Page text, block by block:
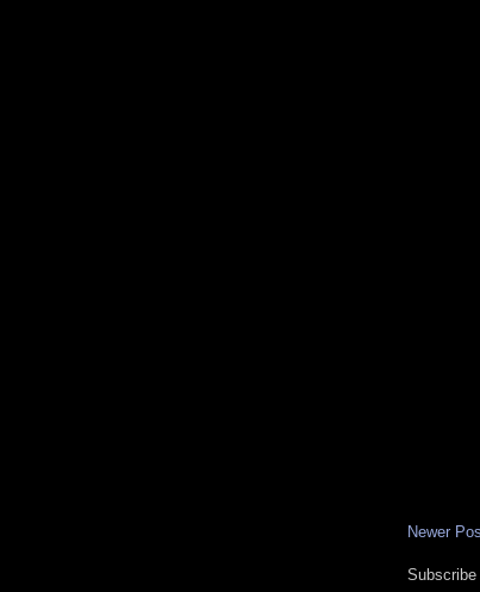
Newer
Subscribe